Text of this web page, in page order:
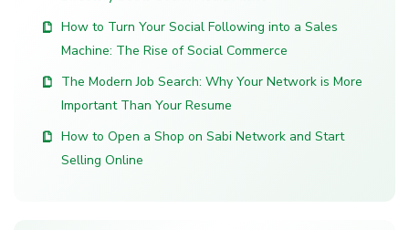
How to Turn Your Social Following into a Sales
Machine: The Rise of Social Commerce
The Modern Job Search: Why Your Network is More
Important Than Your Resume
How to Open a Shop on Sabi Network and Start
Selling Online